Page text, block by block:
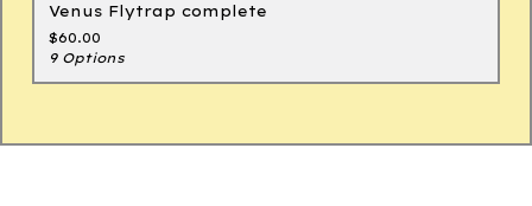
Venus Flytrap complete
$60.00
9 Options